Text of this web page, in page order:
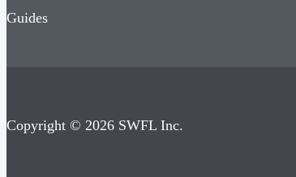
Guides
Copyright © 2026 SWFL Inc.